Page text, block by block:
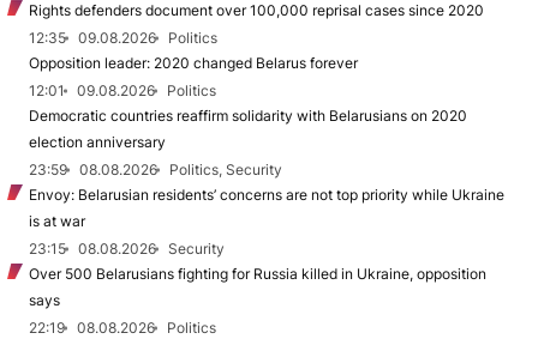
Rights defenders document over 100,000 reprisal cases since 2020
12:35
09.08.2026
Politics
Opposition leader: 2020 changed Belarus forever
12:01
09.08.2026
Politics
Democratic countries reaffirm solidarity with Belarusians on 2020
election anniversary
23:59
08.08.2026
Politics, Security
Envoy: Belarusian residents’ concerns are not top priority while Ukraine
is at war
23:15
08.08.2026
Security
Over 500 Belarusians fighting for Russia killed in Ukraine, opposition
says
22:19
08.08.2026
Politics